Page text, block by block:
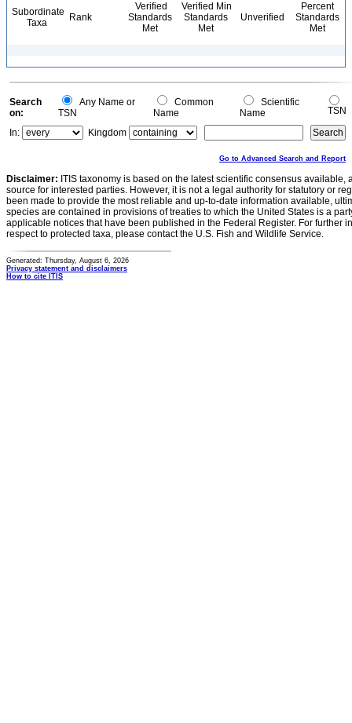
Subordinate
Taxa
Rank
Verified
Standards
Met
Verified Min
Standards
Met
Unverified
Percent
Standards
Met
Search
on:
Any Name or
TSN
Common
Name
Scientific
Name
TSN
In:
Kingdom
Go to Advanced Search and Report
Disclaimer: ITIS taxonomy is based on the latest scientific consensus
source for interested parties. However, it is not a legal authority for statutory or
been made to provide the most reliable and up-to-date information available,
species are contained in provisions of treaties to which the United States is a
applicable notices that have been published in the Federal Register. For further
respect to protected taxa, please contact the U.S. Fish and Wildlife Service.
Generated: Thursday, August 6, 2026
Privacy statement and disclaimers
How to cite ITIS